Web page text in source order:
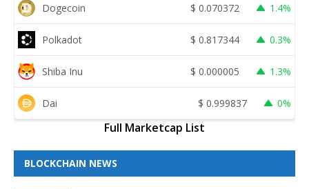
Dogecoin $ 0.070372 1.4%
Polkadot $ 0.817344 0.3%
Shiba Inu $ 0.000005 1.3%
Dai $ 0.999837 0%
Full Marketcap List
BLOCKCHAIN NEWS